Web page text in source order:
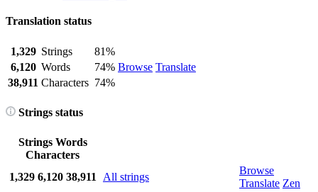
Translation status
1,329 Strings
81%
Browse Translate
6,120 Words
74%
38,911 Characters 74%
Strings status
Strings Words
Characters
1,329 6,120 38,911 All strings
Browse
Translate Zen